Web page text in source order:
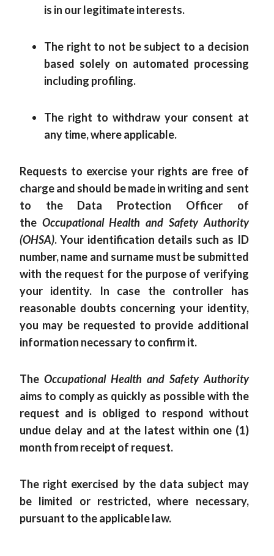
is in our legitimate interests.
The right to not be subject to a decision
based solely on automated processing
including profiling.
The right to withdraw your consent at
any time, where applicable.
Requests to exercise your rights are free of
charge and should be made in writing and sent
to the Data Protection Officer of
the Occupational Health and Safety Authority
(OHSA). Your identification details such as ID
number, name and surname must be submitted
with the request for the purpose of verifying
your identity. In case the controller has
reasonable doubts concerning your identity,
you may be requested to provide additional
information necessary to confirm it.
The Occupational Health and Safety Authority
aims to comply as quickly as possible with the
request and is obliged to respond without
undue delay and at the latest within one (1)
month from receipt of request.
The right exercised by the data subject may
be limited or restricted, where necessary,
pursuant to the applicable law.